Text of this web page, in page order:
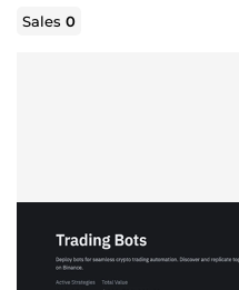
Sales0